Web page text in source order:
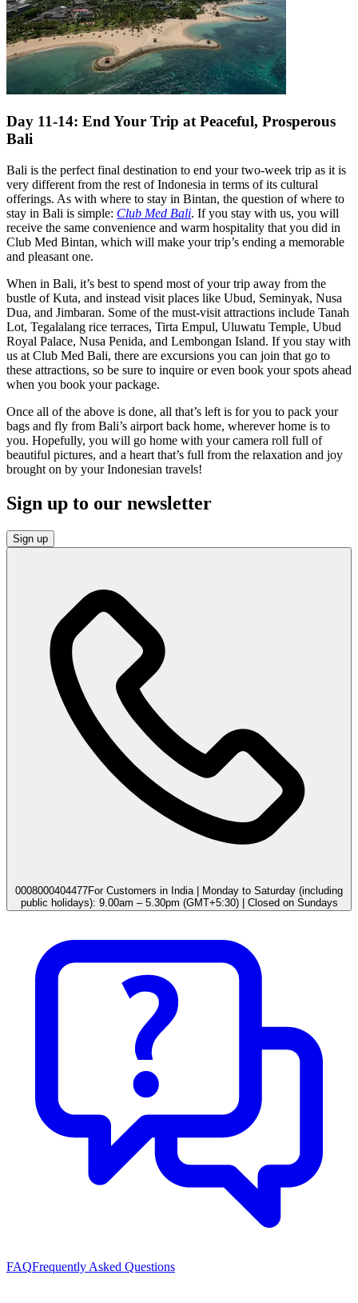
Day 11-14: End Your Trip at Peaceful, Prosperous
Bali
Bali is the perfect final destination to end your two-week trip as it is
very different from the rest of Indonesia in terms of its cultural
offerings. As with where to stay in Bintan, the question of where to
stay in Bali is simple: Club Med Bali. If you stay with us, you will
receive the same convenience and warm hospitality that you did in
Club Med Bintan, which will make your trip’s ending a memorable
and pleasant one.
When in Bali, it’s best to spend most of your trip away from the
bustle of Kuta, and instead visit places like Ubud, Seminyak, Nusa
Dua, and Jimbaran. Some of the must-visit attractions include Tanah
Lot, Tegalalang rice terraces, Tirta Empul, Uluwatu Temple, Ubud
Royal Palace, Nusa Penida, and Lembongan Island. If you stay with
us at Club Med Bali, there are excursions you can join that go to
these attractions, so be sure to inquire or even book your spots ahead
when you book your package.
Once all of the above is done, all that’s left is for you to pack your
bags and fly from Bali’s airport back home, wherever home is to
you. Hopefully, you will go home with your camera roll full of
beautiful pictures, and a heart that’s full from the relaxation and joy
brought on by your Indonesian travels!
Sign up to our newsletter
Sign up
0008000404477For Customers in India | Monday to Saturday (including
public holidays): 9.00am – 5.30pm (GMT+5:30) | Closed on Sundays
FAQFrequently Asked Questions